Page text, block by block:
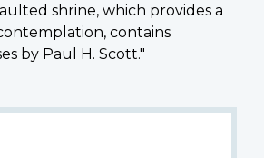
shrine, which provides a
contains
by Paul H. Scott."